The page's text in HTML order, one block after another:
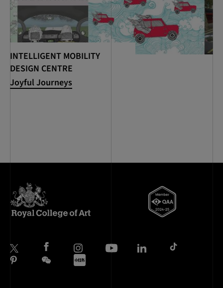
INTELLIGENT MOBILITY
DESIGN CENTRE
Joyful Journeys